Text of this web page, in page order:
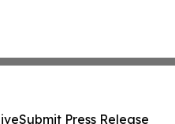
Submit Press Release